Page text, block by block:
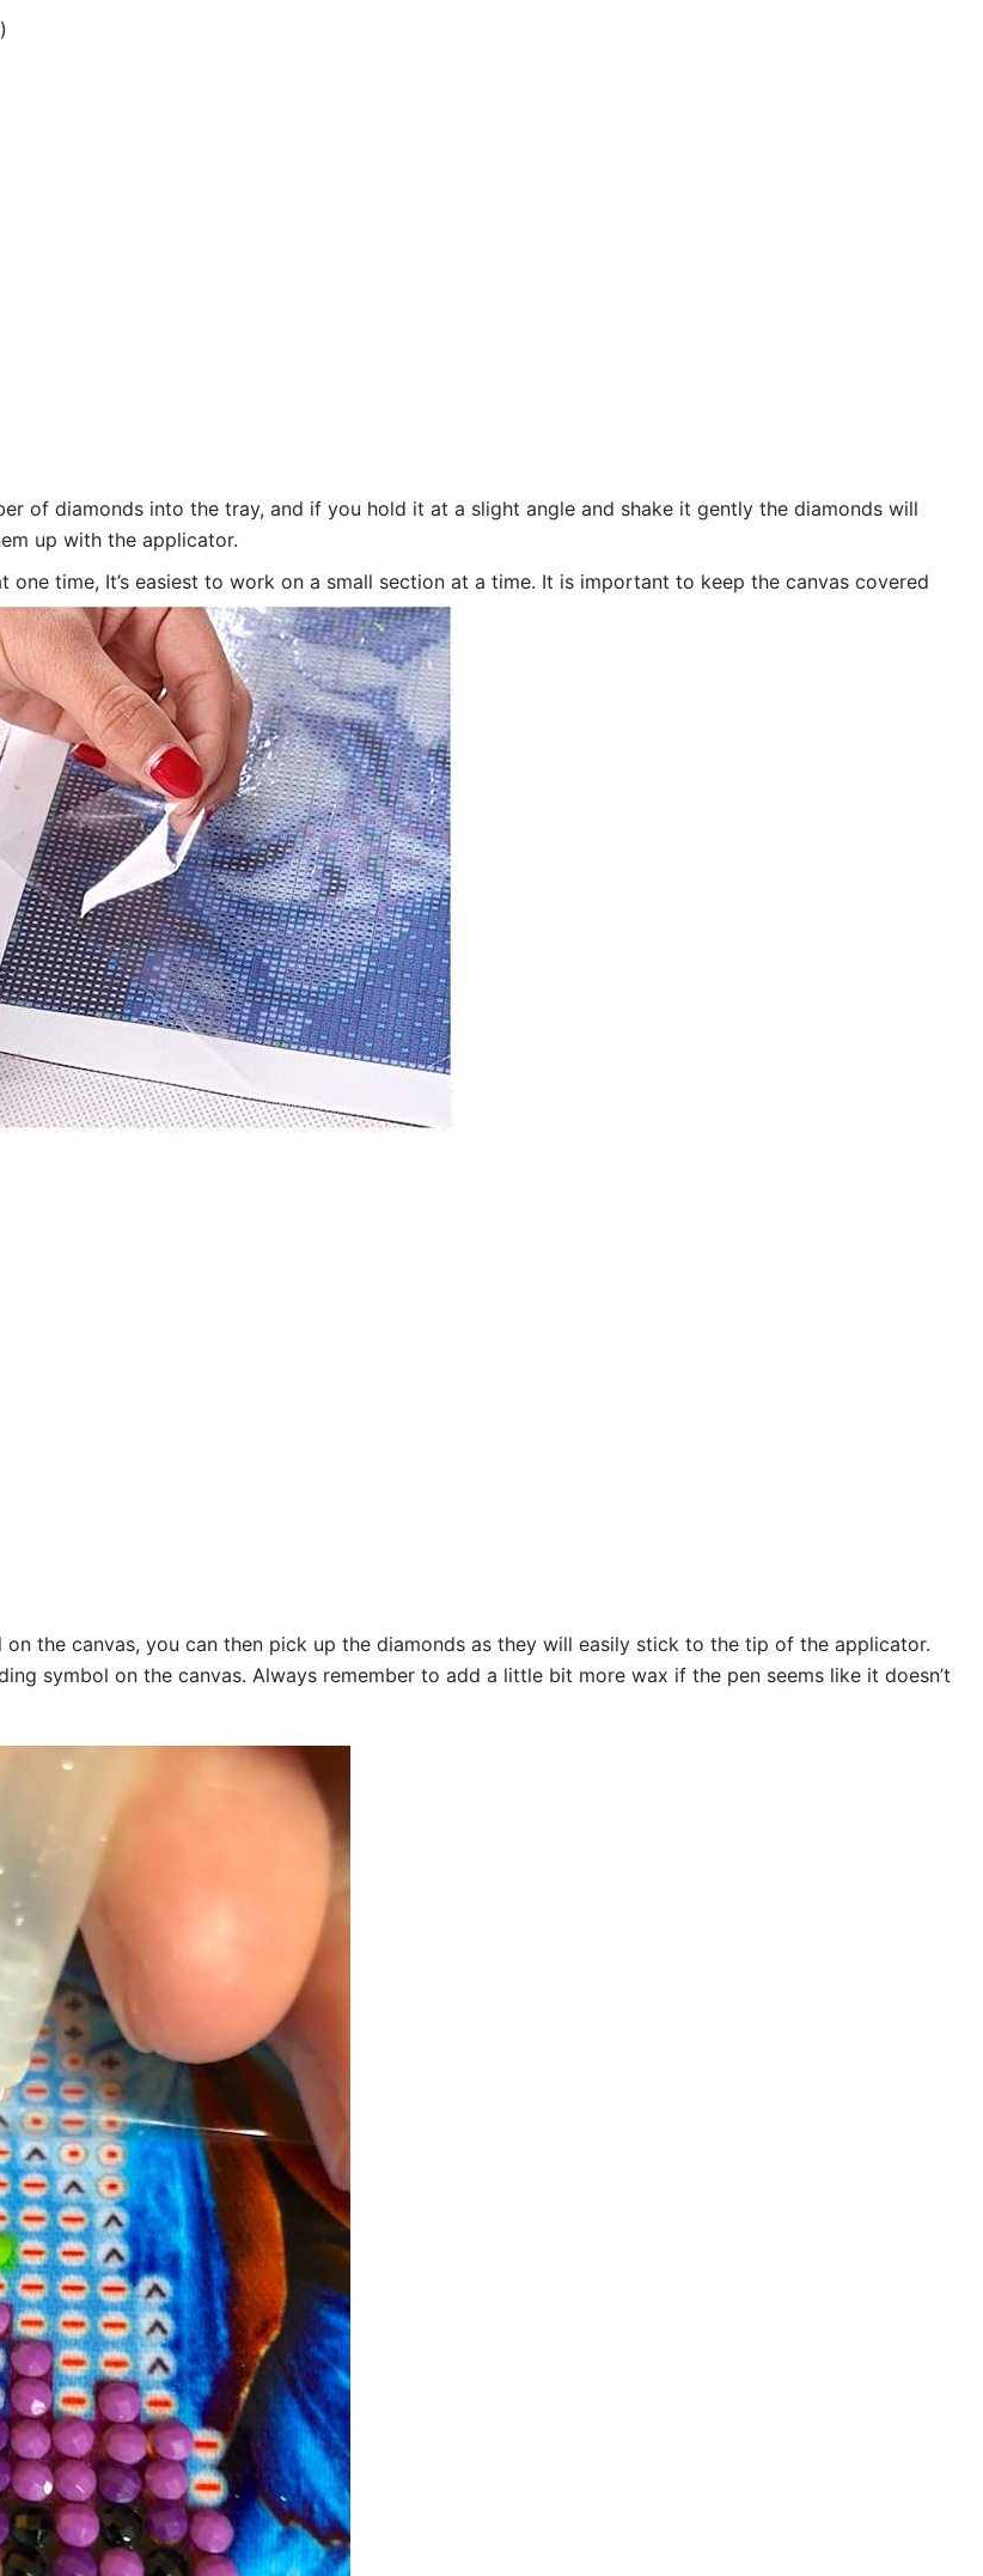
of diamonds into the tray, and if you hold it at a slight angle and shake it gently the diamonds will
up with the applicator.
time, It’s easiest to work on a small section at a time. It is important to keep the canvas covered
the canvas, you can then pick up the diamonds as they will easily stick to the tip of the applicator.
symbol on the canvas. Always remember to add a little bit more wax if the pen seems like it doesn’t